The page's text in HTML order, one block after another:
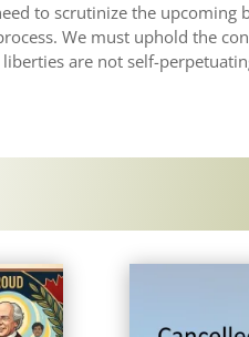
to scrutinize the
We must uphold the
are not self-